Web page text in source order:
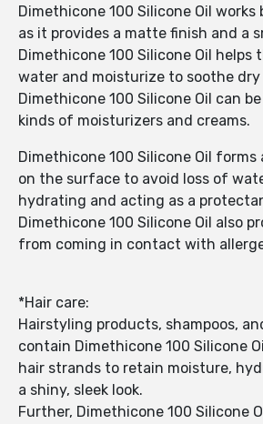
Dimethicone 100 Silicone Oil
as it provides a matte finish and a
Dimethicone 100 Silicone Oil helps
water and moisturize to soothe
Dimethicone 100 Silicone Oil can
kinds of moisturizers and creams.
Dimethicone 100 Silicone Oil
on the surface to avoid loss of
hydrating and acting as a
Dimethicone 100 Silicone Oil also
from coming in contact with
*Hair care:
Hairstyling products, shampoos,
contain Dimethicone 100 Silicone
hair strands to retain moisture,
a shiny, sleek look.
Further, Dimethicone 100 Silicone